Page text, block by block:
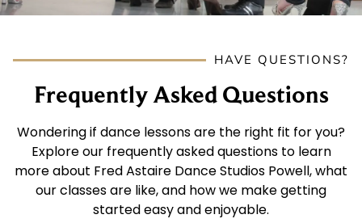
HAVE QUESTIONS?
Frequently Asked Questions
Wondering if dance lessons are the right fit for you?
Explore our frequently asked questions to learn
more about Fred Astaire Dance Studios Powell, what
our classes are like, and how we make getting
started easy and enjoyable.